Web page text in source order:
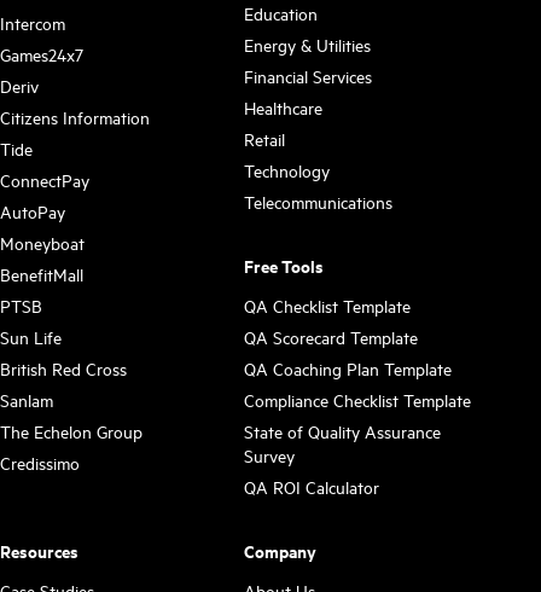
Intercom
Games24x7
Deriv
Citizens Information
Tide
ConnectPay
AutoPay
Moneyboat
BenefitMall
PTSB
Sun Life
British Red Cross
Sanlam
The Echelon Group
Credissimo
Education
Energy & Utilities
Financial Services
Healthcare
Retail
Technology
Telecommunications
Free Tools
QA Checklist Template
QA Scorecard Template
QA Coaching Plan Template
Compliance Checklist Template
State of Quality Assurance
Survey
QA ROI Calculator
Resources
Company